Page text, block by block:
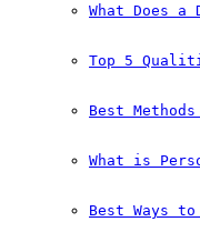
What Does
Top 5
Best
What is
Best Ways